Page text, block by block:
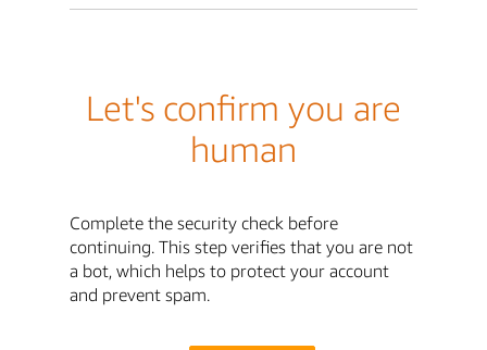
Let's confirm you are
human
Complete the security check before
continuing. This step verifies that you are not
a bot, which helps to protect your account
and prevent spam.